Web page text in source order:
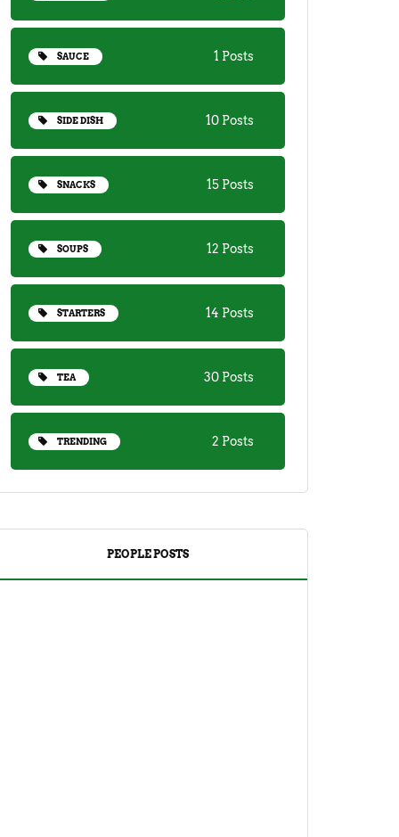
SAUCE 1 Posts
SIDE DISH 10 Posts
SNACKS 15 Posts
SOUPS 12 Posts
STARTERS 14 Posts
TEA 30 Posts
TRENDING 2 Posts
PEOPLE POSTS